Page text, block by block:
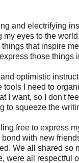
and electrifying
my eyes to the
that inspire
those things
optimistic
tools I need to
I want, so I don't
to squeeze the
free to express
bond with new
We all shared so
were all respectful